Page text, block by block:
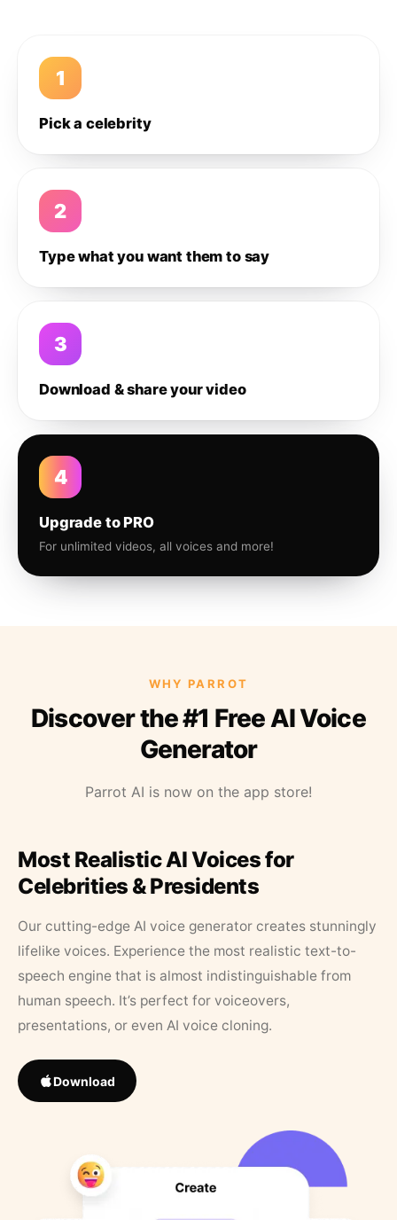
1
Pick a celebrity
2
Type what you want them to say
3
Download & share your video
4
Upgrade to PRO
For unlimited videos, all voices and more!
WHY PARROT
Discover the #1 Free AI Voice
Generator
Parrot AI is now on the app store!
Most Realistic AI Voices for
Celebrities & Presidents
Our cutting-edge AI voice generator creates stunningly
lifelike voices. Experience the most realistic text-to-
speech engine that is almost indistinguishable from
human speech. It’s perfect for voiceovers,
presentations, or even AI voice cloning.
Download